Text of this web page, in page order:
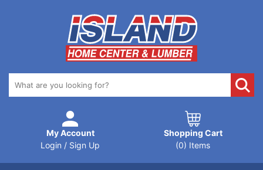
My Account
Login / Sign Up
Shopping Cart
(0) Items